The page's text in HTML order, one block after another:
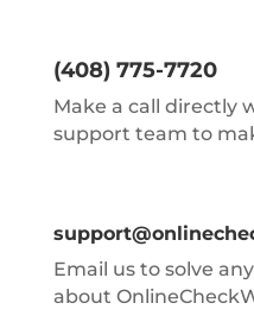
(408) 775-7720
Make a call directly
support team to
Email us to solve
about